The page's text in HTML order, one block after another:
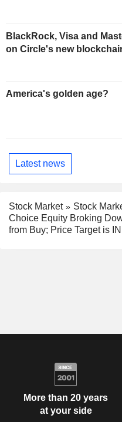
BlackRock, Visa and
on Circle's new
America's golden age?
Latest news
Stock Market
Stock
Choice Equity Broking
from Buy; Price Target is
More than 20 years
at your side